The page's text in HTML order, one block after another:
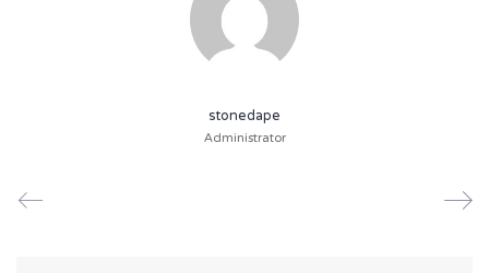
stonedape
Administrator